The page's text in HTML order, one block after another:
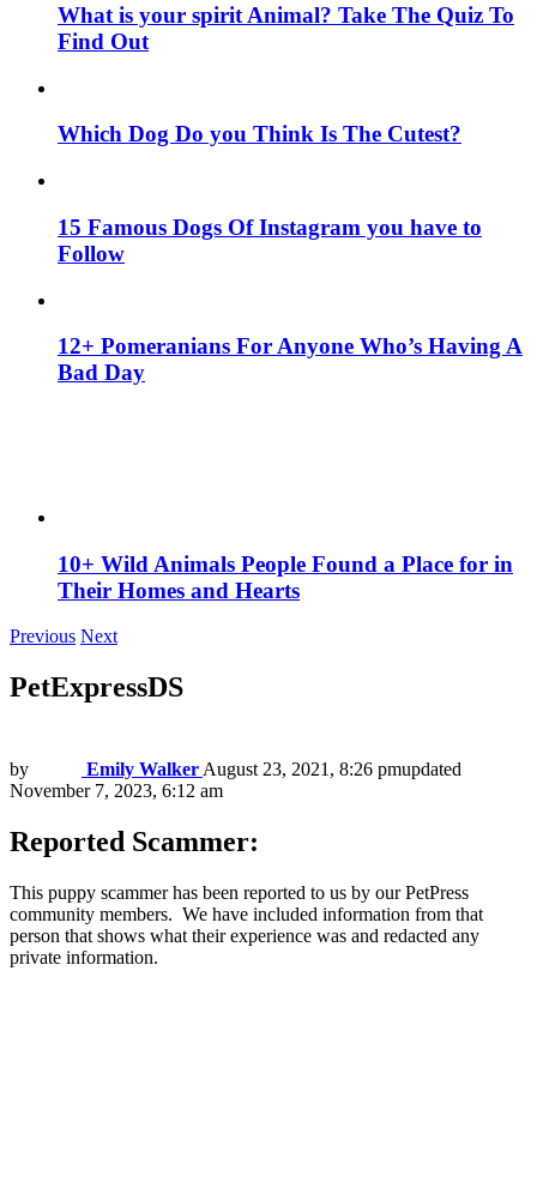
What is your spirit Animal? Take The Quiz To
Find Out
Which Dog Do you Think Is The Cutest?
15 Famous Dogs Of Instagram you have to
Follow
12+ Pomeranians For Anyone Who’s Having A
Bad Day
10+ Wild Animals People Found a Place for in
Their Homes and Hearts
Previous Next
PetExpressDS
by Emily Walker August 23, 2021, 8:26 pmupdated
November 7, 2023, 6:12 am
Reported Scammer:
This puppy scammer has been reported to us by our PetPress
community members. We have included information from that
person that shows what their experience was and redacted any
private information.